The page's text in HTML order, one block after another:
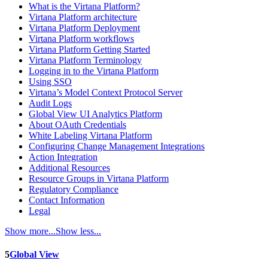
What is the Virtana Platform?
Virtana Platform architecture
Virtana Platform Deployment
Virtana Platform workflows
Virtana Platform Getting Started
Virtana Platform Terminology
Logging in to the Virtana Platform
Using SSO
Virtana’s Model Context Protocol Server
Audit Logs
Global View UI Analytics Platform
About OAuth Credentials
White Labeling Virtana Platform
Configuring Change Management Integrations
Action Integration
Additional Resources
Resource Groups in Virtana Platform
Regulatory Compliance
Contact Information
Legal
Show more...Show less...
5Global View